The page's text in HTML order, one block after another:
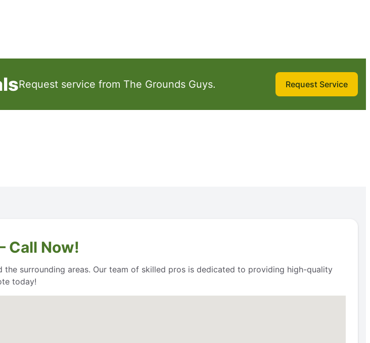
Request service from The Grounds Guys. Request Service
Call Now!
surrounding areas. Our team of skilled pros is dedicated to providing high-quality
today!